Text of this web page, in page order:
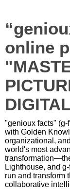
online
"genioux facts"
with Golden
organizational,
world's most
Lighthouse, and
run and transform
collaborative